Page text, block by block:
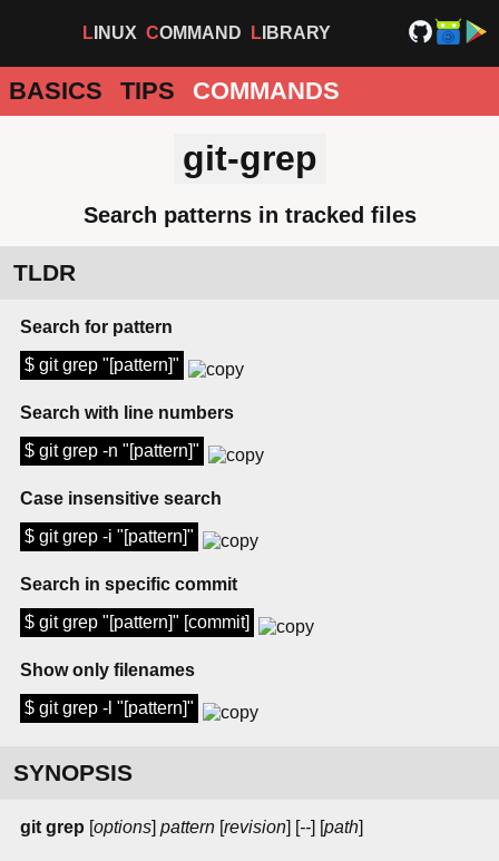
LINUX COMMAND LIBRARY
BASICS TIPS COMMANDS
git-grep
Search patterns in tracked files
TLDR
Search for pattern
$ git grep "[pattern]"
Search with line numbers
$ git grep -n "[pattern]"
Case insensitive search
$ git grep -i "[pattern]"
Search in specific commit
$ git grep "[pattern]" [commit]
Show only filenames
$ git grep -l "[pattern]"
SYNOPSIS
git grep [options] pattern [revision] [--] [path]